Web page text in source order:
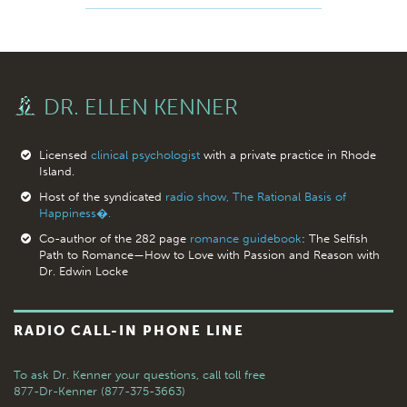
DR. ELLEN KENNER
Licensed clinical psychologistwith a private practice in Rhode
Island.
Host of the syndicated radio show, The Rational Basis of
Happiness�.
Co-author of the 282 page romance guidebook: The Selfish
Path to Romance—How to Love with Passion and Reason with
Dr. Edwin Locke
RADIO CALL-IN PHONE LINE
To ask Dr. Kenner your questions, call toll free
877-Dr-Kenner (877-375-3663)